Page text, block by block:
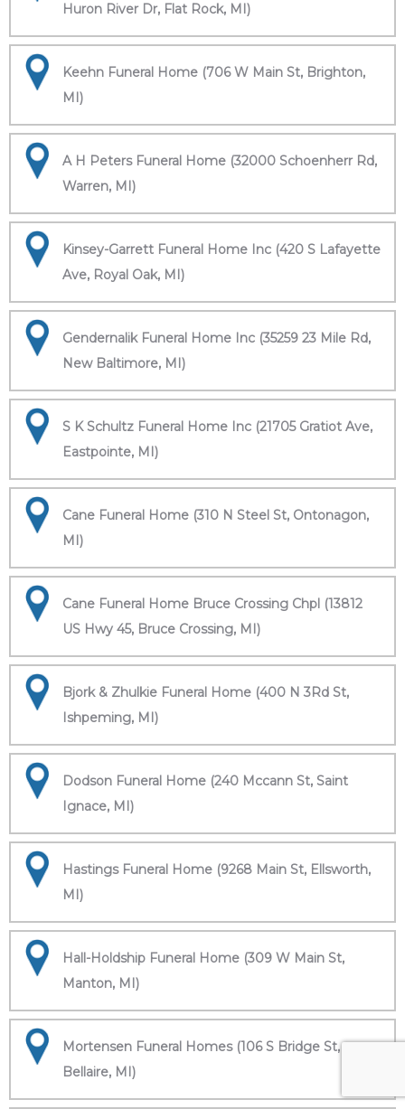
Huron River Dr, Flat Rock, MI)
Keehn Funeral Home (706 W Main St, Brighton,
MI)
A H Peters Funeral Home (32000 Schoenherr Rd,
Warren, MI)
Kinsey-Garrett Funeral Home Inc (420 S Lafayette
Ave, Royal Oak, MI)
Gendernalik Funeral Home Inc (35259 23 Mile Rd,
New Baltimore, MI)
S K Schultz Funeral Home Inc (21705 Gratiot Ave,
Eastpointe, MI)
Cane Funeral Home (310 N Steel St, Ontonagon,
MI)
Cane Funeral Home Bruce Crossing Chpl (13812
US Hwy 45, Bruce Crossing, MI)
Bjork & Zhulkie Funeral Home (400 N 3Rd St,
Ishpeming, MI)
Dodson Funeral Home (240 Mccann St, Saint
Ignace, MI)
Hastings Funeral Home (9268 Main St, Ellsworth,
MI)
Hall-Holdship Funeral Home (309 W Main St,
Manton, MI)
Mortensen Funeral Homes (106 S Bridge St,
Bellaire, MI)